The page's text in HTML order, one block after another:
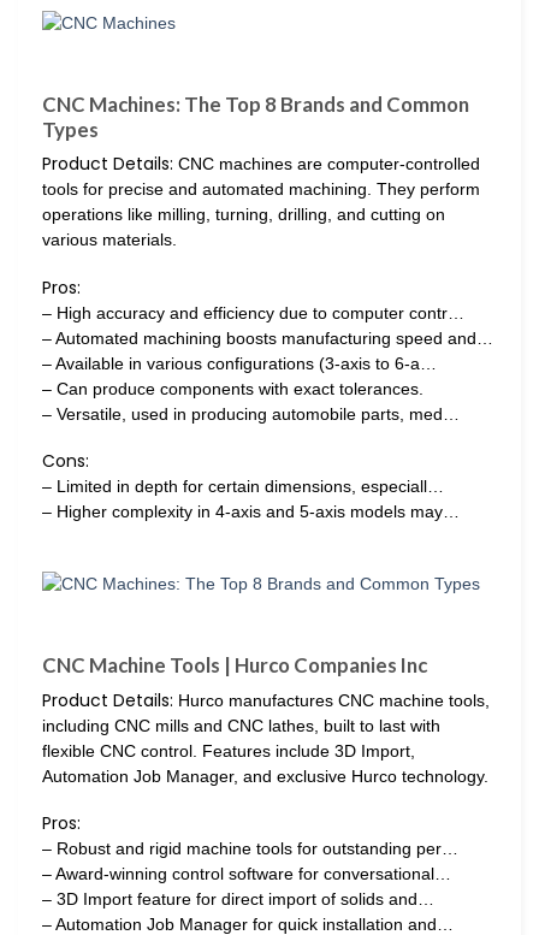
CNC Machines: The Top 8 Brands and Common
Types
Product Details: CNC machines are computer-controlled
tools for precise and automated machining. They perform
operations like milling, turning, drilling, and cutting on
various materials.
Pros:
– High accuracy and efficiency due to computer contr…
– Automated machining boosts manufacturing speed and…
– Available in various configurations (3-axis to 6-a…
– Can produce components with exact tolerances.
– Versatile, used in producing automobile parts, med…
Cons:
– Limited in depth for certain dimensions, especiall…
– Higher complexity in 4-axis and 5-axis models may…
CNC Machine Tools | Hurco Companies Inc
Product Details: Hurco manufactures CNC machine tools,
including CNC mills and CNC lathes, built to last with
flexible CNC control. Features include 3D Import,
Automation Job Manager, and exclusive Hurco technology.
Pros:
– Robust and rigid machine tools for outstanding per…
– Award-winning control software for conversational…
– 3D Import feature for direct import of solids and…
– Automation Job Manager for quick installation and…